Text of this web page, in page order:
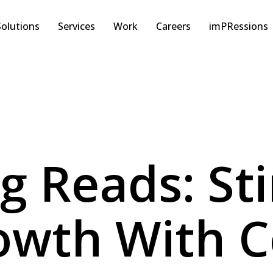
Services Work Careers imPRessions
Reads:
With